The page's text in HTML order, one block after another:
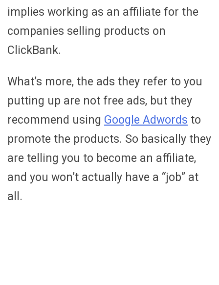
implies working as an affiliate for the
companies selling products on
ClickBank.
What’s more, the ads they refer to you
putting up are not free ads, but they
recommend using Google Adwords to
promote the products. So basically they
are telling you to become an affiliate,
and you won’t actually have a “job” at
all.